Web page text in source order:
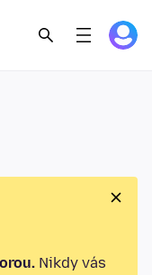
Nikdy vás